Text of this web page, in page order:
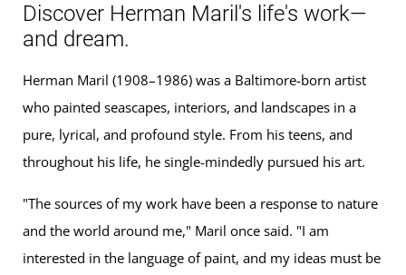
Discover Herman Maril's life's work—
and dream.
Herman Maril (1908–1986) was a Baltimore-born artist
who painted seascapes, interiors, and landscapes in a
pure, lyrical, and profound style. From his teens, and
throughout his life, he single-mindedly pursued his art.
"The sources of my work have been a response to nature
and the world around me," Maril once said. "I am
interested in the language of paint, and my ideas must be